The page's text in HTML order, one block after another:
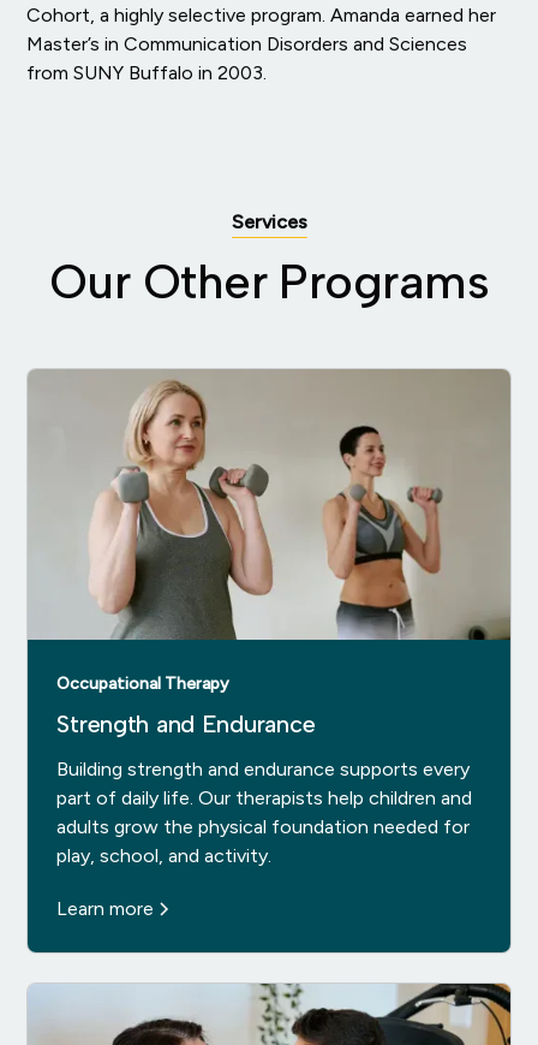
Cohort, a highly selective program. Amanda earned her
Master’s in Communication Disorders and Sciences
from SUNY Buffalo in 2003.
Services
Our Other Programs
Occupational Therapy
Strength and Endurance
Building strength and endurance supports every
part of daily life. Our therapists help children and
adults grow the physical foundation needed for
play, school, and activity.
Learn more